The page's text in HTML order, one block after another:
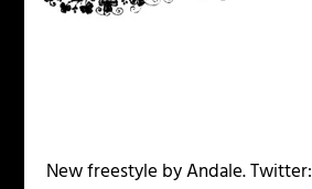
New freestyle by Andale. Twitter: